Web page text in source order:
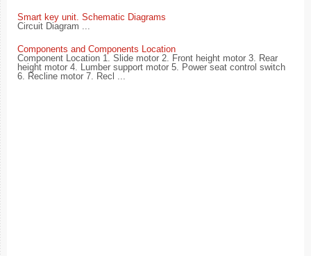
Smart key unit. Schematic Diagrams
Circuit Diagram ...
Components and Components Location
Component Location 1. Slide motor 2. Front height motor 3. Rear
height motor 4. Lumber support motor 5. Power seat control switch
6. Recline motor 7. Recl ...